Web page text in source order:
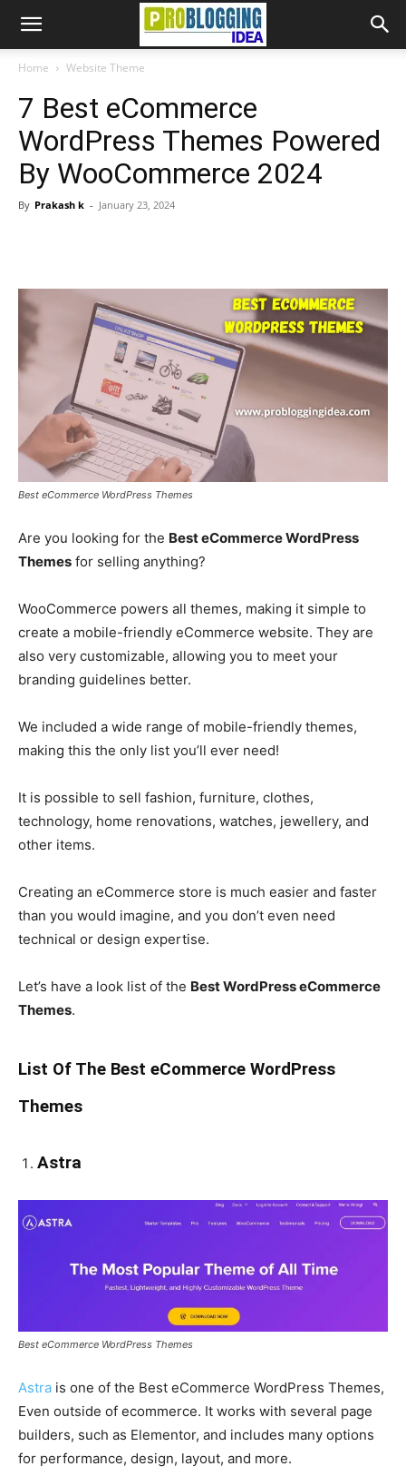
Home Website Theme
7 Best eCommerce
WordPress Themes Powered
By WooCommerce 2024
By Prakash k - January 23, 2024
Best eCommerce WordPress Themes
Are you looking for the Best eCommerce WordPress
Themes for selling anything?
WooCommerce powers all themes, making it simple to
create a mobile-friendly eCommerce website. They are
also very customizable, allowing you to meet your
branding guidelines better.
We included a wide range of mobile-friendly themes,
making this the only list you’ll ever need!
It is possible to sell fashion, furniture, clothes,
technology, home renovations, watches, jewellery, and
other items.
Creating an eCommerce store is much easier and faster
than you would imagine, and you don’t even need
technical or design expertise.
Let’s have a look list of the Best WordPress eCommerce
Themes.
List Of The Best eCommerce WordPress
Themes
Astra
Best eCommerce WordPress Themes
Astra is one of the Best eCommerce WordPress Themes,
Even outside of ecommerce. It works with several page
builders, such as Elementor, and includes many options
for performance, design, layout, and more.